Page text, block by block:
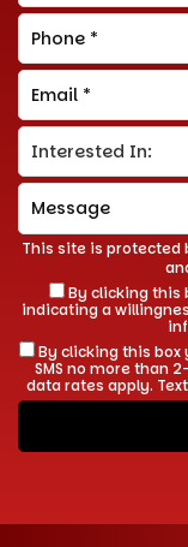
This site is protected
By clicking this
indicating a
By clicking this
SMS no more than
data rates apply.